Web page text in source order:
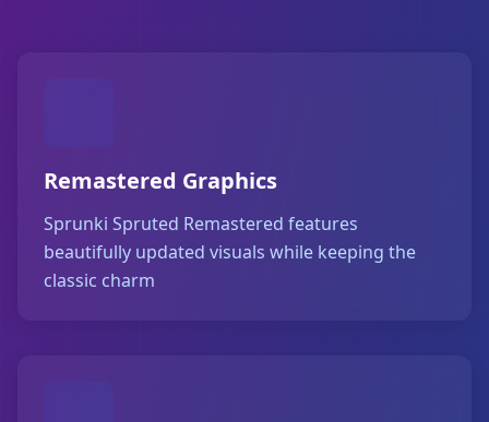
Remastered Graphics
Sprunki Spruted Remastered features
beautifully updated visuals while keeping the
classic charm